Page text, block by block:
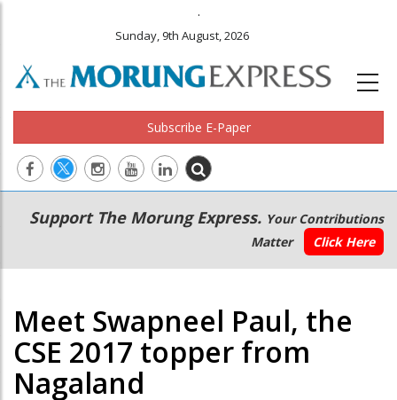
.
Sunday, 9th August, 2026
Subscribe E-Paper
Main
navigation
Secondary
Menu
Support The Morung Express. Your Contributions
Matter
Click Here
Meet Swapneel Paul, the
CSE 2017 topper from
Nagaland